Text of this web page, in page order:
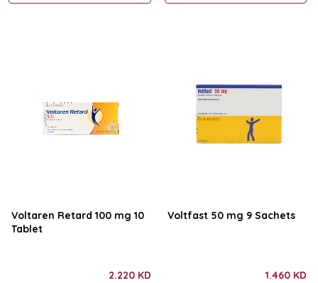
Voltaren Retard 100 mg 10
Tablet
2.220 KD
Voltfast 50 mg 9 Sachets
1.460 KD